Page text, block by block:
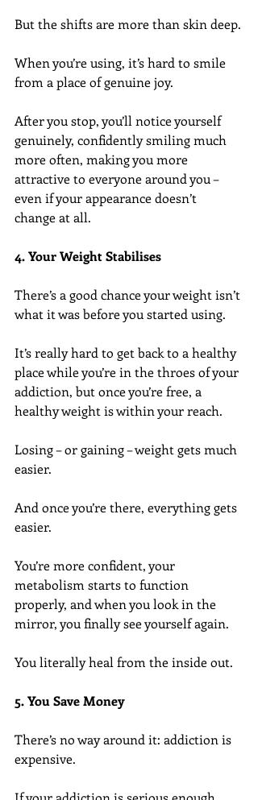
But the shifts are more than skin deep.
When you’re using, it’s hard to smile
from a place of genuine joy.
After you stop, you’ll notice yourself
genuinely, confidently smiling much
more often, making you more
attractive to everyone around you –
even if your appearance doesn’t
change at all.
4. Your Weight Stabilises
There’s a good chance your weight isn’t
what it was before you started using.
It’s really hard to get back to a healthy
place while you’re in the throes of your
addiction, but once you’re free, a
healthy weight is within your reach.
Losing – or gaining – weight gets much
easier.
And once you’re there, everything gets
easier.
You’re more confident, your
metabolism starts to function
properly, and when you look in the
mirror, you finally see yourself again.
You literally heal from the inside out.
5. You Save Money
There’s no way around it: addiction is
expensive.